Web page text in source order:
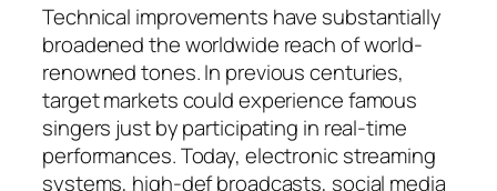
Technical improvements have substantially
broadened the worldwide reach of world-
renowned tones. In previous centuries,
target markets could experience famous
singers just by participating in real-time
performances. Today, electronic streaming
systems, high-def broadcasts, social media